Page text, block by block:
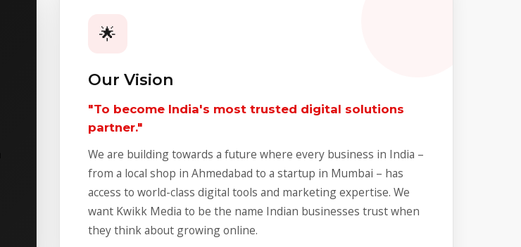
🌟
Our Vision
"To become India's most trusted digital solutions
partner."
We are building towards a future where every business in India –
from a local shop in Ahmedabad to a startup in Mumbai – has
access to world-class digital tools and marketing expertise. We
want Kwikk Media to be the name Indian businesses trust when
they think about growing online.